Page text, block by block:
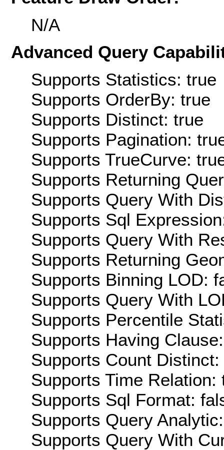
N/A
Advanced Query
Supports Statistics: true
Supports OrderBy: true
Supports Distinct: true
Supports Pagination:
Supports TrueCurve:
Supports Returning
Supports Query With
Supports Sql
Supports Query With
Supports Returning
Supports Binning LOD:
Supports Query With
Supports Percentile
Supports Having
Supports Count Distinct:
Supports Time Relation:
Supports Sql Format:
Supports Query
Supports Query With